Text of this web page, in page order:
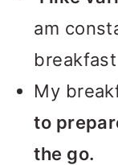
am
My
to
the go.